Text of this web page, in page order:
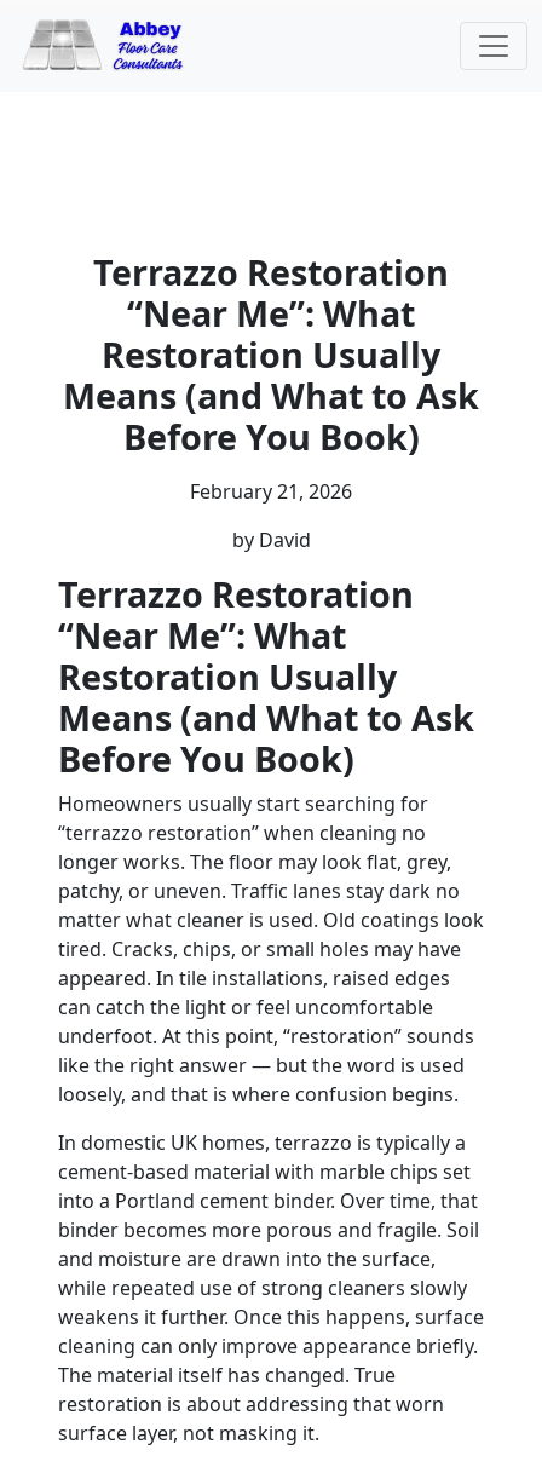
Terrazzo Restoration
“Near Me”: What
Restoration Usually
Means (and What to Ask
Before You Book)
February 21, 2026
by David
Terrazzo Restoration
“Near Me”: What
Restoration Usually
Means (and What to Ask
Before You Book)
Homeowners usually start searching for
“terrazzo restoration” when cleaning no
longer works. The floor may look flat, grey,
patchy, or uneven. Traffic lanes stay dark no
matter what cleaner is used. Old coatings look
tired. Cracks, chips, or small holes may have
appeared. In tile installations, raised edges
can catch the light or feel uncomfortable
underfoot. At this point, “restoration” sounds
like the right answer — but the word is used
loosely, and that is where confusion begins.
In domestic UK homes, terrazzo is typically a
cement-based material with marble chips set
into a Portland cement binder. Over time, that
binder becomes more porous and fragile. Soil
and moisture are drawn into the surface,
while repeated use of strong cleaners slowly
weakens it further. Once this happens, surface
cleaning can only improve appearance briefly.
The material itself has changed. True
restoration is about addressing that worn
surface layer, not masking it.